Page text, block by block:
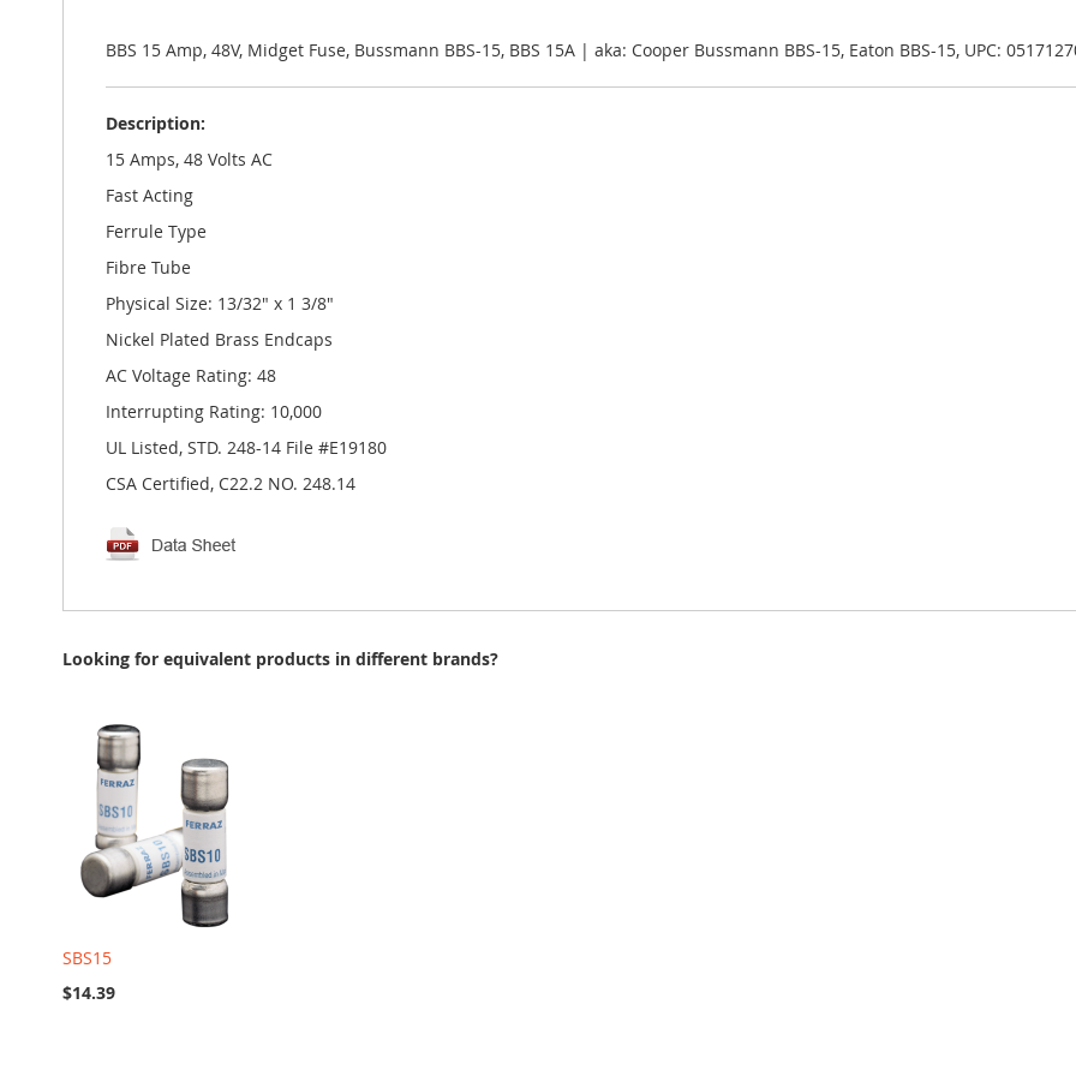
galleryBBS 15 Amp, 48V, Midget Fuse, Bussmann BBS-15, BBS 15A | aka: Cooper Bussmann BBS-15, Eaton BBS-15, UPC:
Description:
15 Amps, 48 Volts AC
Fast Acting
Ferrule Type
Fibre Tube
Physical Size: 13/32" x 1 3/8"
Nickel Plated Brass Endcaps
AC Voltage Rating: 48
Interrupting Rating: 10,000
UL Listed, STD. 248-14 File #E19180
CSA Certified, C22.2 NO. 248.14
Looking for equivalent products in different brands?
SBS15
$14.39